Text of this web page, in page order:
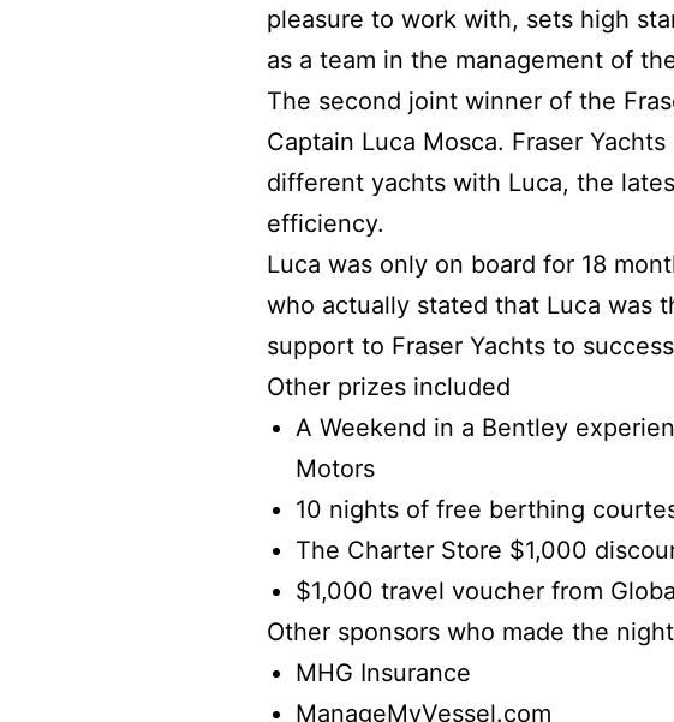
pleasure to work with, sets high
as a team in the management of
The second joint winner of the
Captain Luca Mosca. Fraser
different yachts with Luca, the
efficiency.
Luca was only on board for 18
who actually stated that Luca was
support to Fraser Yachts to
Other prizes included
A Weekend in a Bentley
Motors
10 nights of free berthing
The Charter Store $1,000
$1,000 travel voucher from
Other sponsors who made the
MHG Insurance
ManageMyVessel.com